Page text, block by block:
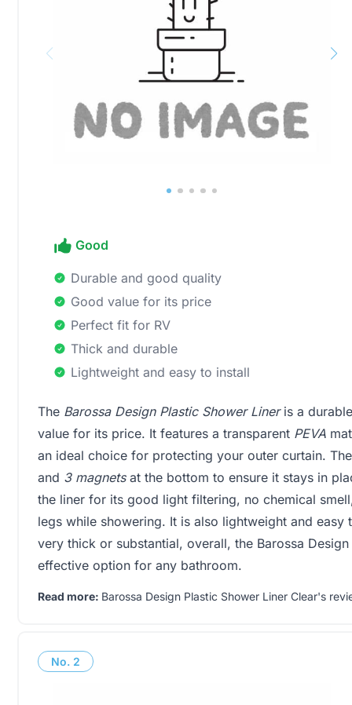
Good
Durable and good quality
Good value for its price
Perfect fit for RV
Thick and durable
Lightweight and easy to install
The Barossa Design Plastic Shower Lineris a
value for its price. It features a transparent PEVA
an ideal choice for protecting your outer curtain.
and 3 magnetsat the bottom to ensure it stays in
the liner for its good light filtering, no chemical
legs while showering. It is also lightweight and
very thick or substantial, overall, the Barossa
effective option for any bathroom.
Read more: Barossa Design Plastic Shower Liner Clear's
No. 2